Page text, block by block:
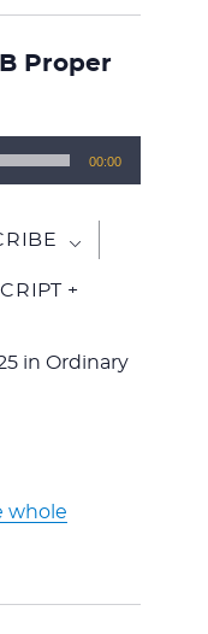
Proper
00:00
+
in Ordinary
whole